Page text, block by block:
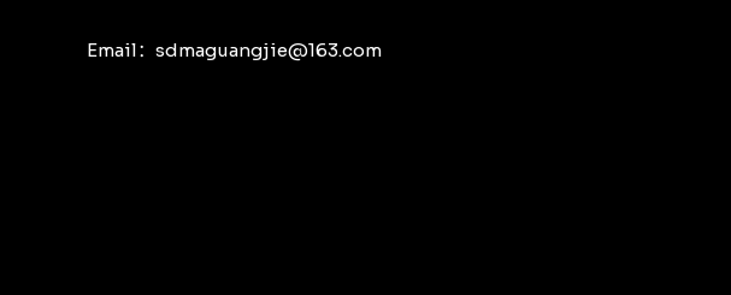
Email：sdmaguangjie@163.com